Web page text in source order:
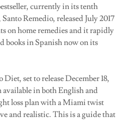
currently in its tenth
Remedio, released July 2017
on home remedies and it rapidly
books in Spanish now on its
set to release December 18,
in both English and
loss plan with a Miami twist
and realistic. This is a guide that